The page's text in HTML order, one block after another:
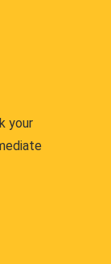
your